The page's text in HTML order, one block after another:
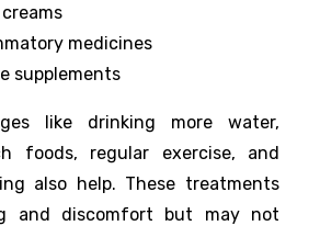
medicines
supplements
like drinking more water,
foods, regular exercise, and
also help. These treatments
and discomfort but may not